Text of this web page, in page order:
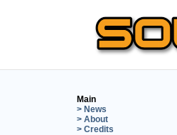
Main
> News
> About
> Credits